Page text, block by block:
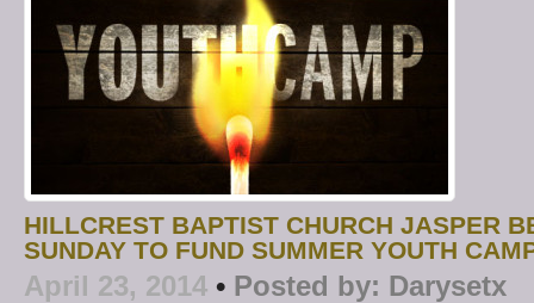
HILLCREST BAPTIST CHURCH JASPER
SUNDAY TO FUND SUMMER YOUTH
April 23, 2014 • Posted by: Darysetx